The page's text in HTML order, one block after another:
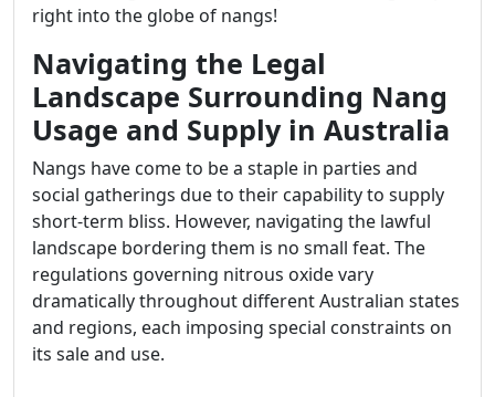
right into the globe of nangs!
Navigating the Legal
Landscape Surrounding Nang
Usage and Supply in Australia
Nangs have come to be a staple in parties and
social gatherings due to their capability to supply
short-term bliss. However, navigating the lawful
landscape bordering them is no small feat. The
regulations governing nitrous oxide vary
dramatically throughout different Australian states
and regions, each imposing special constraints on
its sale and use.